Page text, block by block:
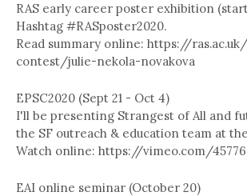
RAS early career poster exhibition
Hashtag #RASposter2020.
Read summary online: https://
contest/julie-nekola-novakova
EPSC2020 (Sept 21 - Oct 4)
I'll be presenting Strangest of All and
the SF outreach & education team at
Watch online: https://vimeo.com/
EAI online seminar (October 20)